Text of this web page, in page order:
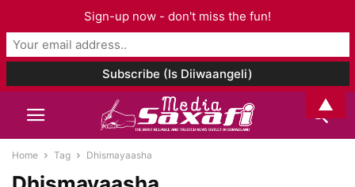
Home Tag Dhismayaasha
Sign-up now - don't miss the fun!
▲